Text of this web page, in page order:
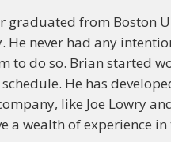
graduated from Boston
He never had any
to do so. Brian started
He has
like Joe Lowry
a wealth of experience